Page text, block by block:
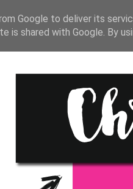
START HERE
Google to deliver its
is shared with Google. By